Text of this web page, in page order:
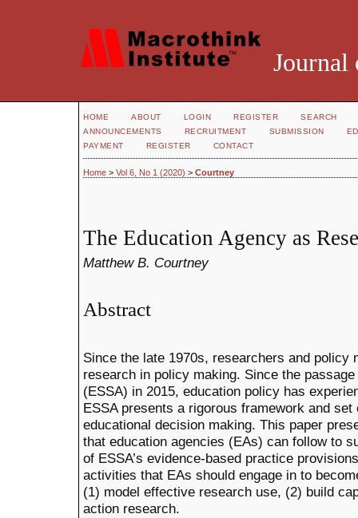
Journal
HOME ABOUT LOGIN REGISTER
SEARCH
ANNOUNCEMENTS
RECRUITMENT SUBMISSION
PAYMENT
REGISTER CONTACT
Home > Vol 6, No 1 (2020) > Courtney
The Education Agency as
Matthew B. Courtney
Abstract
Since the late 1970s, researchers and policy
research in policy making. Since the
(ESSA) in 2015, education policy has
ESSA presents a rigorous framework and
educational decision making. This paper
that education agencies (EAs) can follow to
of ESSA’s evidence-based practice
activities that EAs should engage in to
(1) model effective research use, (2) build
action research.